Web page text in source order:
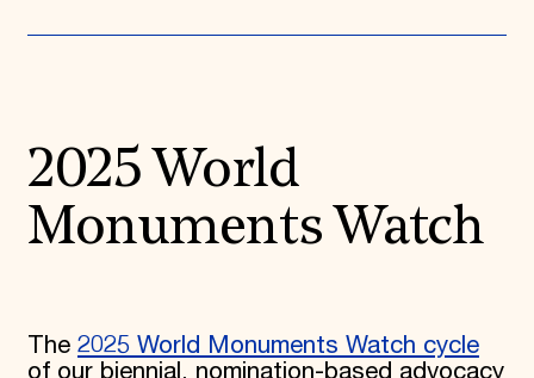
2002
2025 World
Monuments Watch
The 2025 World Monuments Watch cycle
of our biennial, nomination-based advocacy